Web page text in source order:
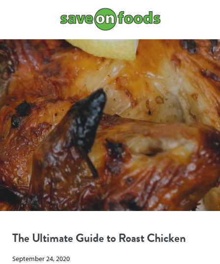
The Ultimate Guide to Roast Chicken
September 24, 2020